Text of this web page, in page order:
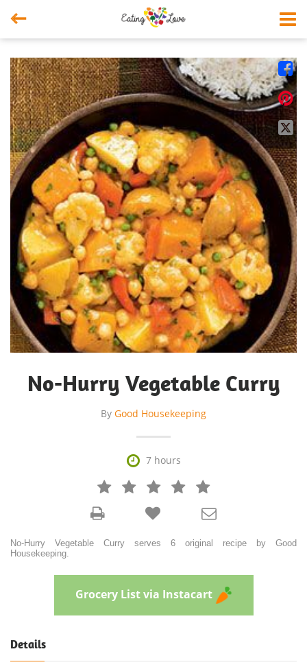




No-Hurry Vegetable Curry
By Good Housekeeping
 7 hours
   



No-Hurry Vegetable Curry serves 6 original recipe by Good
Housekeeping.
Grocery List via Instacart
Details